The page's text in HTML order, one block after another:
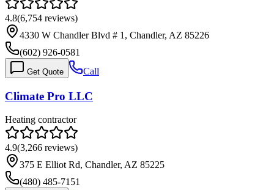
4.8(6,754 reviews)
4330 W Chandler Blvd # 1, Chandler, AZ 85226
(602) 926-0581
Get Quote Call
Climate Pro LLC
Heating contractor
4.9(3,266 reviews)
375 E Elliot Rd, Chandler, AZ 85225
(480) 485-7151